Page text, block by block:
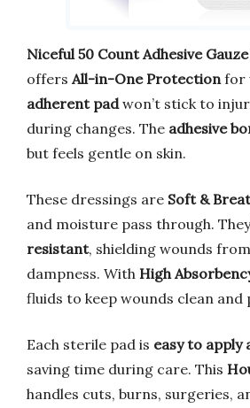
Niceful 50 Count Adhesive
offers All-in-One Protection for
adherent padwon’t stick to
during changes. The adhesive
but feels gentle on skin.
These dressings are Soft &
and moisture pass through.
resistant, shielding wounds
dampness. With High
fluids to keep wounds clean and
Each sterile pad is easy to apply
saving time during care. This
handles cuts, burns, surgeries,